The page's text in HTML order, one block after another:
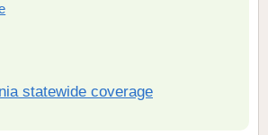
statewide coverage